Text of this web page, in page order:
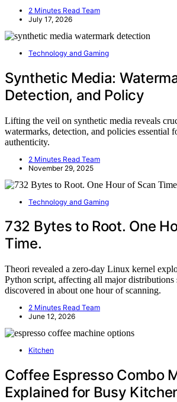
2 Minutes Read Team
July 17, 2026
Technology and Gaming
Synthetic Media:
Detection, and Policy
Lifting the veil on synthetic media reveals
watermarks, detection, and policies essential
authenticity.
2 Minutes Read Team
November 29, 2025
Technology and Gaming
732 Bytes to Root. One
Time.
Theori revealed a zero-day Linux kernel
Python script, affecting all major distributions
discovered in about one hour of scanning.
2 Minutes Read Team
June 12, 2026
Kitchen
Coffee Espresso Combo
Explained for Busy